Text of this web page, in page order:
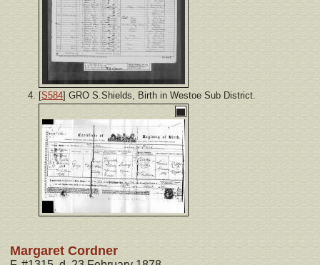
[S584] GRO S.Shields, Birth in Westoe Sub District.
Margaret Cordner